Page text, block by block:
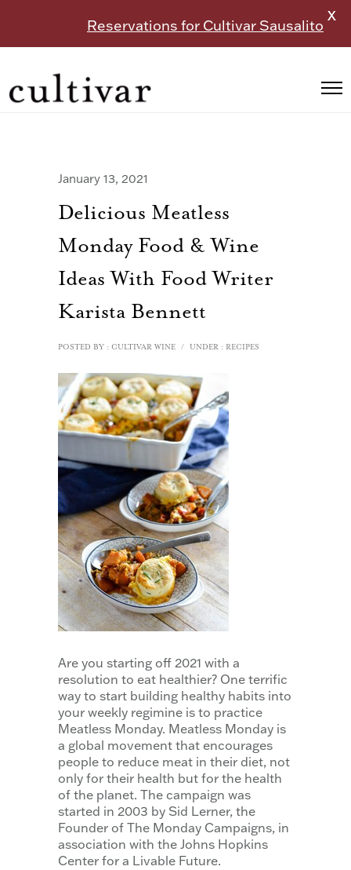
January 13, 2021
Delicious Meatless
Monday Food & Wine
Ideas With Food Writer
Karista Bennett
POSTED BY : CULTIVAR WINE / UNDER : RECIPES
Are you starting off 2021 with a
resolution to eat healthier? One terrific
way to start building healthy habits into
your weekly regimine is to practice
Meatless Monday. Meatless Monday is
a global movement that encourages
people to reduce meat in their diet, not
only for their health but for the health
of the planet. The campaign was
started in 2003 by Sid Lerner, the
Founder of The Monday Campaigns, in
association with the Johns Hopkins
Center for a Livable Future.
Reservations for Cultivar Sausalito
X